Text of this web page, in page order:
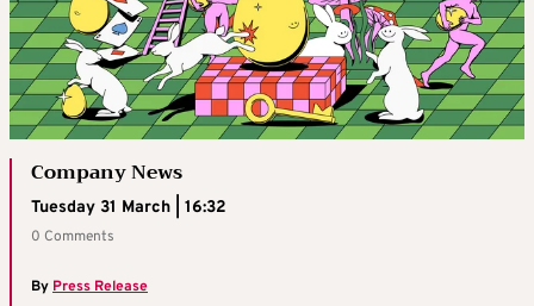
Company News
Tuesday 31 March | 16:32
0 Comments
By Press Release